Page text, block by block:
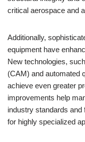
critical aerospace and
Additionally,
equipment have
New technologies,
(CAM) and automated
achieve even greater
improvements help
industry standards and
for highly specialized